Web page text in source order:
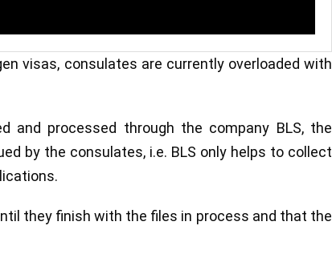
visas, consulates are currently overloaded with
and processed through the company BLS, the
by the consulates, i.e. BLS only helps to collect
they finish with the files in process and that the